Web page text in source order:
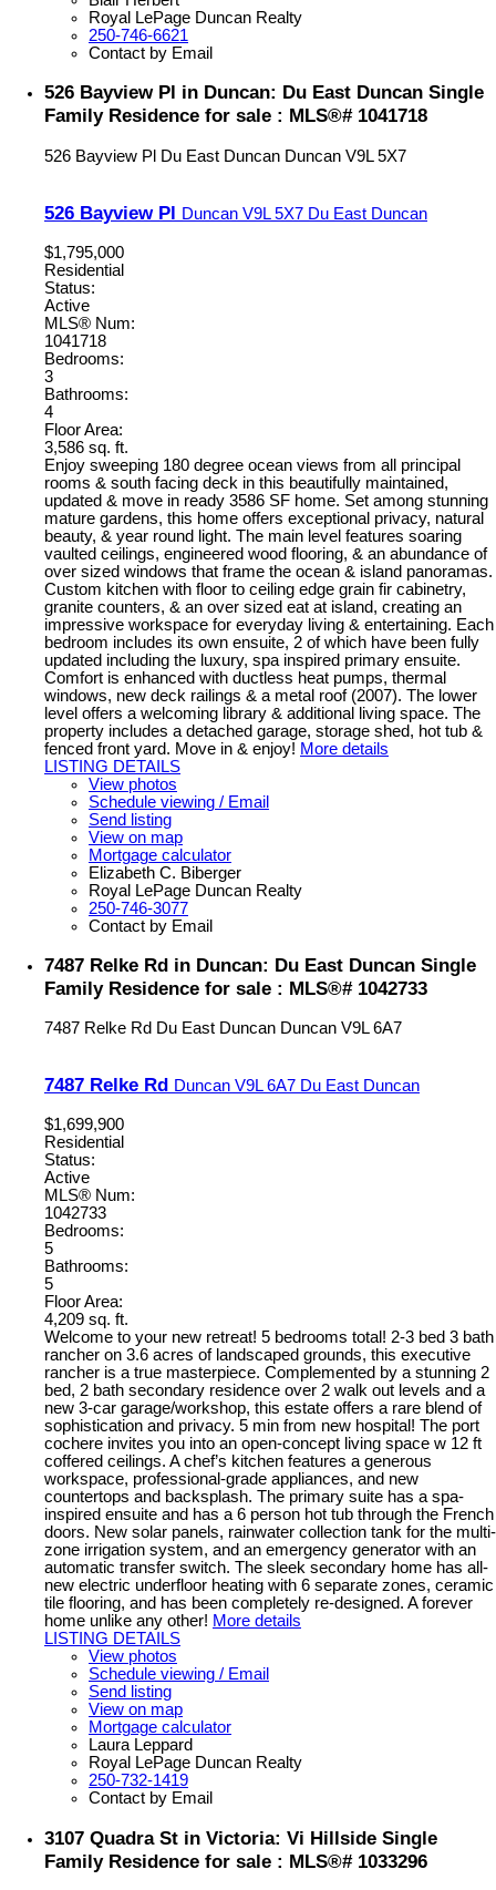
Royal LePage Duncan Realty
250-746-6621
Contact by Email
526 Bayview Pl in Duncan: Du East Duncan Single
Family Residence for sale : MLS®# 1041718
526 Bayview Pl Du East Duncan Duncan V9L 5X7
526 Bayview Pl Duncan V9L 5X7 Du East Duncan
$1,795,000
Residential
Status:
Active
MLS® Num:
1041718
Bedrooms:
3
Bathrooms:
4
Floor Area:
3,586 sq. ft.
Enjoy sweeping 180 degree ocean views from all principal
rooms & south facing deck in this beautifully maintained,
updated & move in ready 3586 SF home. Set among stunning
mature gardens, this home offers exceptional privacy, natural
beauty, & year round light. The main level features soaring
vaulted ceilings, engineered wood flooring, & an abundance of
over sized windows that frame the ocean & island panoramas.
Custom kitchen with floor to ceiling edge grain fir cabinetry,
granite counters, & an over sized eat at island, creating an
impressive workspace for everyday living & entertaining. Each
bedroom includes its own ensuite, 2 of which have been fully
updated including the luxury, spa inspired primary ensuite.
Comfort is enhanced with ductless heat pumps, thermal
windows, new deck railings & a metal roof (2007). The lower
level offers a welcoming library & additional living space. The
property includes a detached garage, storage shed, hot tub &
fenced front yard. Move in & enjoy! More details
LISTING DETAILS
View photos
Schedule viewing / Email
Send listing
View on map
Mortgage calculator
Elizabeth C. Biberger
Royal LePage Duncan Realty
250-746-3077
Contact by Email
7487 Relke Rd in Duncan: Du East Duncan Single
Family Residence for sale : MLS®# 1042733
7487 Relke Rd Du East Duncan Duncan V9L 6A7
7487 Relke Rd Duncan V9L 6A7 Du East Duncan
$1,699,900
Residential
Status:
Active
MLS® Num:
1042733
Bedrooms:
5
Bathrooms:
5
Floor Area:
4,209 sq. ft.
Welcome to your new retreat! 5 bedrooms total! 2-3 bed 3 bath
rancher on 3.6 acres of landscaped grounds, this executive
rancher is a true masterpiece. Complemented by a stunning 2
bed, 2 bath secondary residence over 2 walk out levels and a
new 3-car garage/workshop, this estate offers a rare blend of
sophistication and privacy. 5 min from new hospital! The port
cochere invites you into an open-concept living space w 12 ft
coffered ceilings. A chef’s kitchen features a generous
workspace, professional-grade appliances, and new
countertops and backsplash. The primary suite has a spa-
inspired ensuite and has a 6 person hot tub through the French
doors. New solar panels, rainwater collection tank for the multi-
zone irrigation system, and an emergency generator with an
automatic transfer switch. The sleek secondary home has all-
new electric underfloor heating with 6 separate zones, ceramic
tile flooring, and has been completely re-designed. A forever
home unlike any other! More details
LISTING DETAILS
View photos
Schedule viewing / Email
Send listing
View on map
Mortgage calculator
Laura Leppard
Royal LePage Duncan Realty
250-732-1419
Contact by Email
3107 Quadra St in Victoria: Vi Hillside Single
Family Residence for sale : MLS®# 1033296